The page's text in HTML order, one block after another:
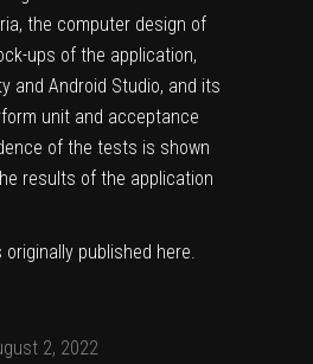
the computer design of
ups of the application,
and Android Studio, and its
unit and acceptance
of the tests is shown
results of the application
published here.
2, 2022